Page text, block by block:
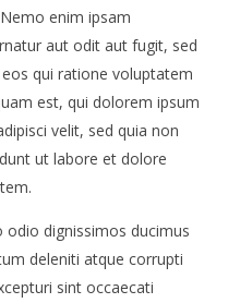
enim ipsam
aut odit aut fugit, sed
qui ratione voluptatem
est, qui dolorem ipsum
velit, sed quia non
ut labore et dolore
dignissimos ducimus
deleniti atque corrupti
sint occaecati